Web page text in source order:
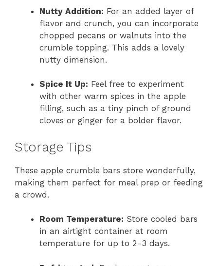
Nutty Addition: For an added layer of
flavor and crunch, you can incorporate
chopped pecans or walnuts into the
crumble topping. This adds a lovely
nutty dimension.
Spice It Up: Feel free to experiment
with other warm spices in the apple
filling, such as a tiny pinch of ground
cloves or ginger for a bolder flavor.
Storage Tips
These apple crumble bars store wonderfully,
making them perfect for meal prep or feeding
a crowd.
Room Temperature: Store cooled bars
in an airtight container at room
temperature for up to 2-3 days.